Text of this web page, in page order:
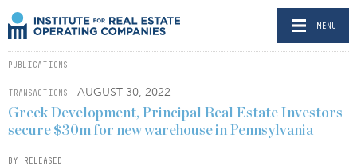
MENU
PUBLICATIONS
TRANSACTIONS - AUGUST 30, 2022
Greek Development, Principal Real Estate Investors
secure $30m for new warehouse in Pennsylvania
BY RELEASED